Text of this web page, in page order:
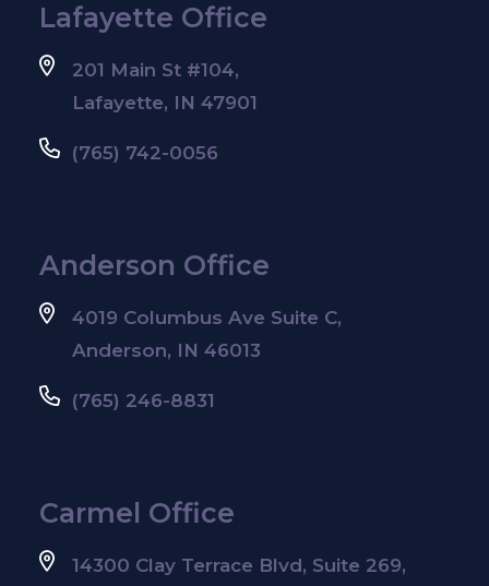
Lafayette Office
201 Main St #104,
Lafayette, IN 47901
(765) 742-0056
Anderson Office
4019 Columbus Ave Suite C,
Anderson, IN 46013
(765) 246-8831
Carmel Office
14300 Clay Terrace Blvd, Suite 269,